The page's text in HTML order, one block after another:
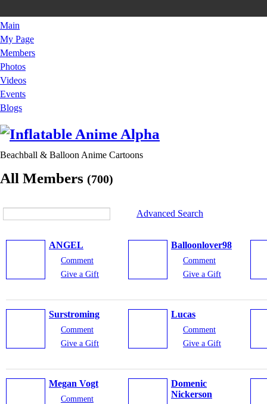
Main
My Page
Members
Photos
Videos
Events
Blogs
Beachball & Balloon Anime Cartoons
All Members (700)
Advanced Search
ANGEL
Comment
Give a Gift
Balloonlover98
Comment
Give a Gift
Surstroming
Comment
Give a Gift
Lucas
Comment
Give a Gift
Megan Vogt
Comment
Domenic
Nickerson